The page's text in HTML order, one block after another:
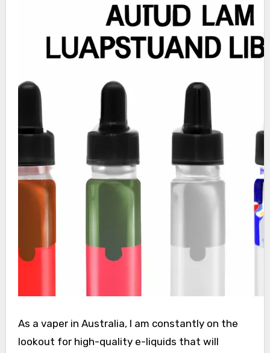
As a vaper in Australia, I am constantly on the
lookout for high-quality e-liquids that will